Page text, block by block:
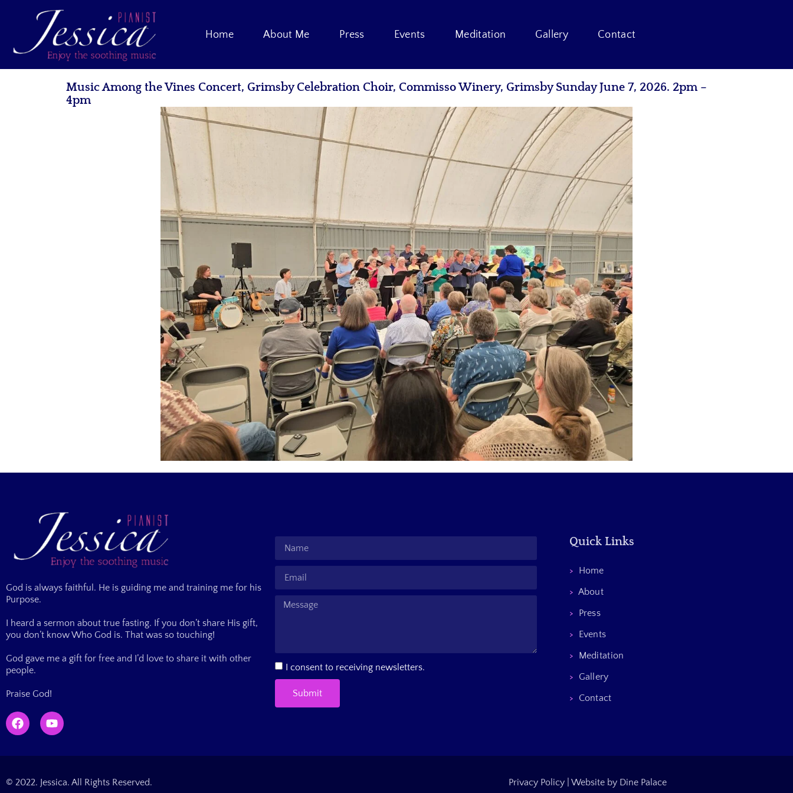
Home About Me Press Events Meditation Gallery Contact
Music Among the Vines Concert, Grimsby Celebration Choir, Commisso Winery, Grimsby Sunday June 7, 2026. 2pm –
4pm
God is always faithful. He is guiding me and training me for his
Purpose.
I heard a sermon about true fasting. If you don’t share His gift,
you don’t know Who God is. That was so touching!
God gave me a gift for free and I’d love to share it with other
people.
Praise God!
I consent to receiving newsletters.
Submit
Quick Links
> Home
> About
> Press
> Events
> Meditation
> Gallery
> Contact
© 2022. Jessica. All Rights Reserved. Privacy Policy Website by Dine Palace